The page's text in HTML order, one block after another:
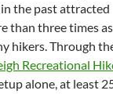
in the past attracted
than three times as
hikers. Through
Recreational
alone, at least